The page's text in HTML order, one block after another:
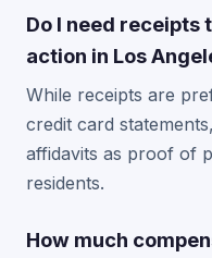
Do I need receipts
action in Los
While receipts are
credit card
affidavits as proof of
residents.
How much